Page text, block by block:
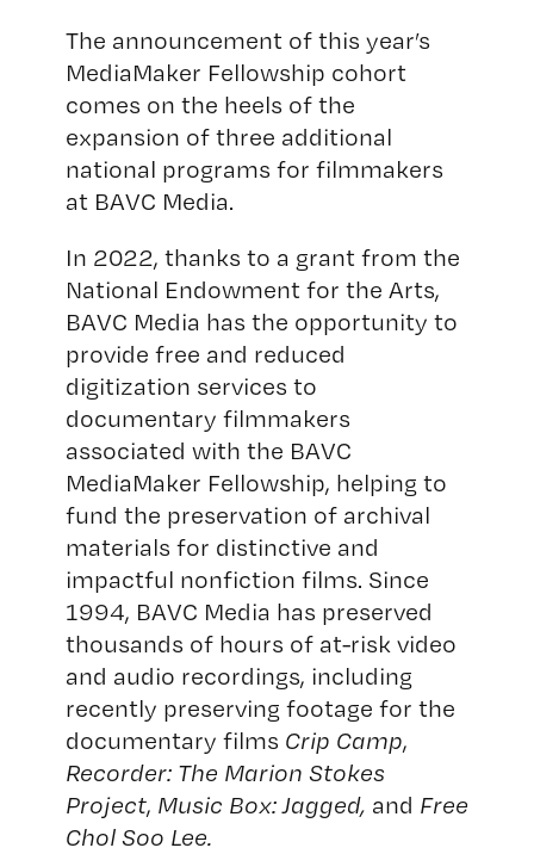
The announcement of this year’s
MediaMaker Fellowship cohort
comes on the heels of the
expansion of three additional
national programs for filmmakers
at BAVC Media.
In 2022, thanks to a grant from the
National Endowment for the Arts,
BAVC Media has the opportunity to
provide free and reduced
digitization services to
documentary filmmakers
associated with the BAVC
MediaMaker Fellowship, helping to
fund the preservation of archival
materials for distinctive and
impactful nonfiction films. Since
1994, BAVC Media has preserved
thousands of hours of at-risk video
and audio recordings, including
recently preserving footage for the
documentary films Crip Camp,
Recorder: The Marion Stokes
Project, Music Box: Jagged, and Free
Chol Soo Lee.